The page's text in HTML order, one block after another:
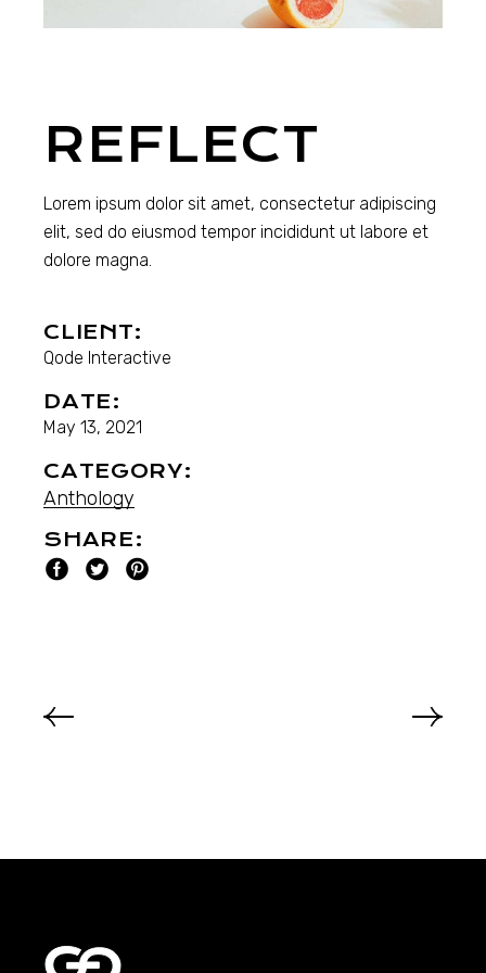
REFLECT
Lorem ipsum dolor sit amet, consectetur adipiscing
elit, sed do eiusmod tempor incididunt ut labore et
dolore magna.
CLIENT:
Qode Interactive
DATE:
May 13, 2021
CATEGORY:
Anthology
SHARE: